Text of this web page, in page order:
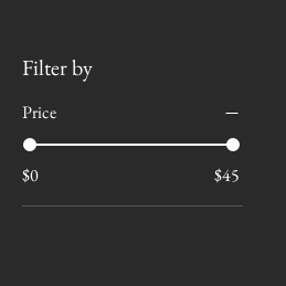
Filter by
Price
$0 $45